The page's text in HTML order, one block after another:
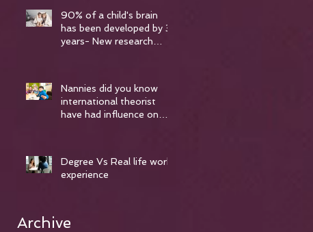
90% of a child's brain
has been developed by 3
years- New research
Nannies did you know
international theorist
have had influence on
Degree Vs Real life work
experience
Archive